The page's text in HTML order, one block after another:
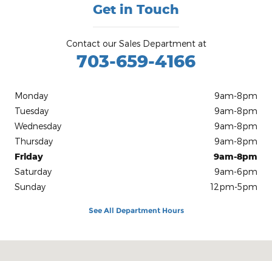
Get in Touch
Contact our Sales Department at
703-659-4166
Monday
9am-8pm
Tuesday
9am-8pm
Wednesday
9am-8pm
Thursday
9am-8pm
Friday
9am-8pm
Saturday
9am-6pm
Sunday
12pm-5pm
See All Department Hours